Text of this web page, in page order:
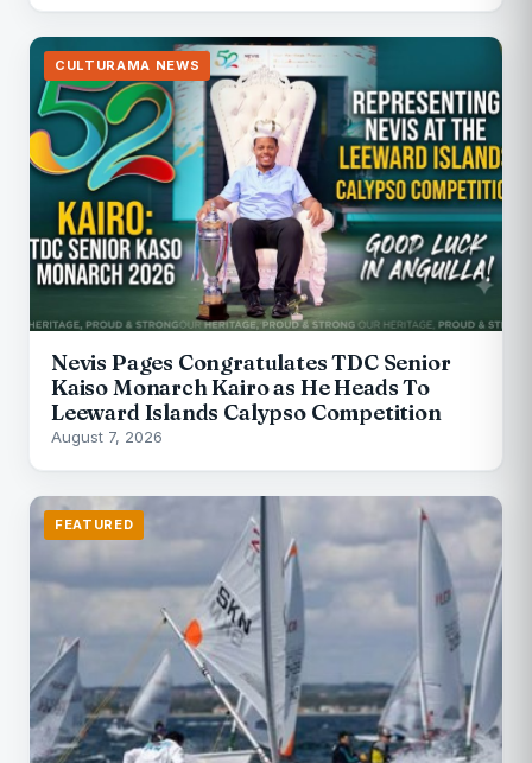
CULTURAMA NEWS
Nevis Pages Congratulates TDC Senior
Kaiso Monarch Kairo as He Heads To
Leeward Islands Calypso Competition
August 7, 2026
FEATURED